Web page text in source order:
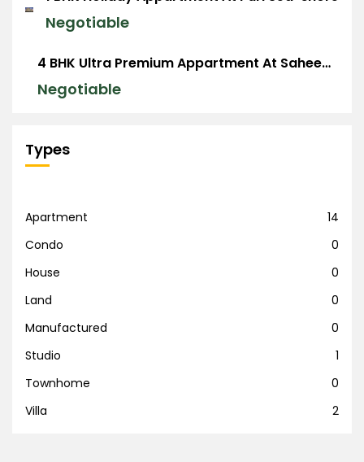
Negotiable
4 BHK Ultra Premium Appartment At Saheed Nagar, BBSR
Negotiable
Types
Apartment
14
Condo
0
House
0
Land
0
Manufactured
0
Studio
1
Townhome
0
Villa
2